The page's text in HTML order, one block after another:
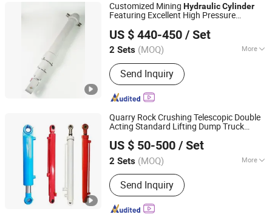
Customized Mining HydraulicCylinder
Featuring Excellent High Pressure
and Underground Mine Supporting Daily
Operations
US $ 440-450 / Set
2 Sets (MOQ) More
Main Products:Hydraulic Cylinder
Send Inquiry
Luzhou Synthetic Hydraulic Parts Co., Ltd.
Sichuan, China Since 2026
Quarry Rock Crushing Telescopic Double
Acting Standard Lifting Dump Truck
Equipment Tough Hydraulic
US $ 50-500 / Set
2 Sets (MOQ) More
Pressure :Medium Pressure
Send Inquiry
Luzhou Synthetic Hydraulic Parts Co., Ltd.
Sichuan, China Since 2026